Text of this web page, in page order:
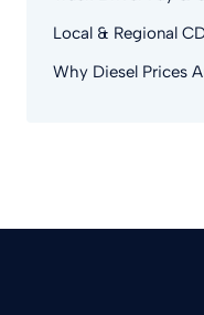
Local & Regional
Why Diesel Prices